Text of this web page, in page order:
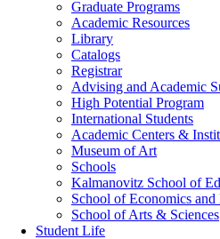
Graduate Programs
Academic Resources
Library
Catalogs
Registrar
Advising and Academic
High Potential Program
International Students
Academic Centers &
Museum of Art
Schools
Kalmanovitz School of
School of Economics
School of Arts & Sciences
Student Life